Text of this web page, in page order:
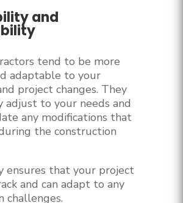
and
tend to be more
adaptable to your
project changes. They
adjust to your needs and
any modifications that
the construction
ensures that your project
and can adapt to any
challenges.